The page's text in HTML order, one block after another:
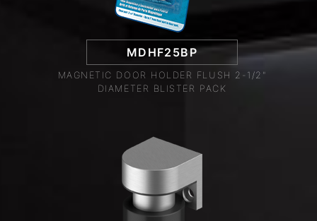
MDHF25BP
MAGNETIC DOOR HOLDER FLUSH 2-1/2"
DIAMETER BLISTER PACK